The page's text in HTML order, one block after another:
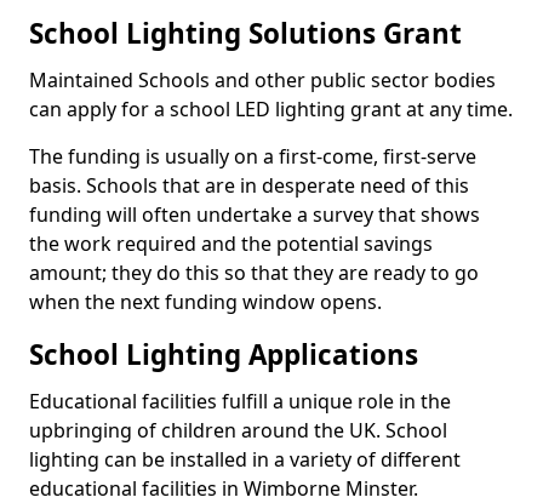
School Lighting Solutions Grant
Maintained Schools and other public sector bodies
can apply for a school LED lighting grant at any time.
The funding is usually on a first-come, first-serve
basis. Schools that are in desperate need of this
funding will often undertake a survey that shows
the work required and the potential savings
amount; they do this so that they are ready to go
when the next funding window opens.
School Lighting Applications
Educational facilities fulfill a unique role in the
upbringing of children around the UK. School
lighting can be installed in a variety of different
educational facilities in Wimborne Minster.